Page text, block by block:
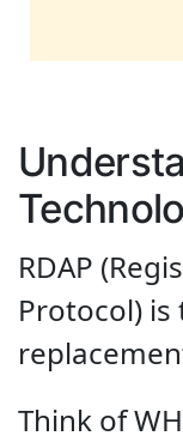
RDAP
Protocol)
Think of